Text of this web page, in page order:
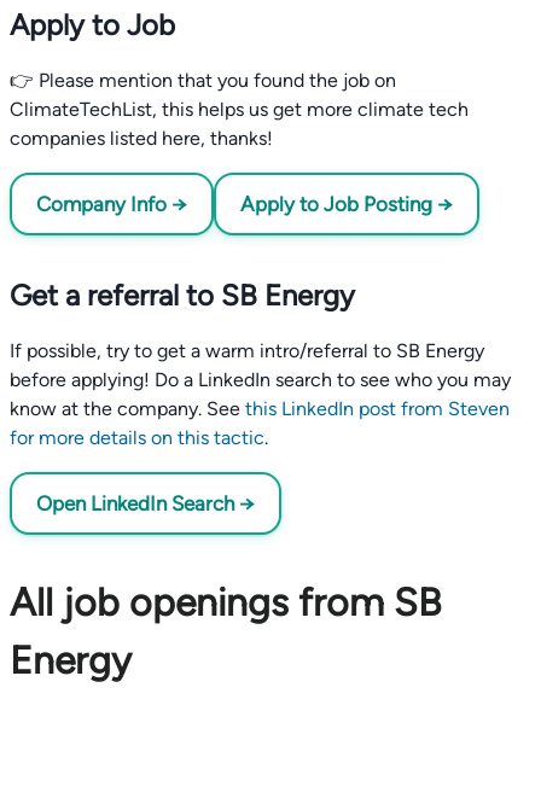
Apply to Job
👉 Please mention that you found the job on
ClimateTechList, this helps us get more climate tech
companies listed here, thanks!
Company Info → Apply to Job Posting →
Get a referral to SB Energy
If possible, try to get a warm intro/referral to SB Energy
before applying! Do a LinkedIn search to see who you may
know at the company. See this LinkedIn post from Steven
for more details on this tactic.
Open LinkedIn Search →
All job openings from SB
Energy